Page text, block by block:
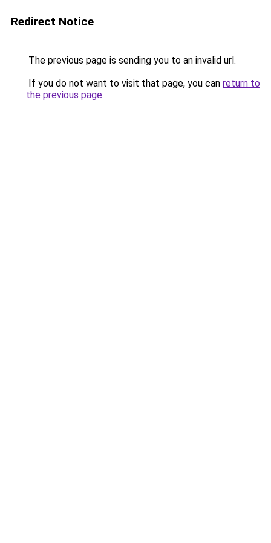
Redirect Notice
The previous page is sending you to an invalid url.
If you do not want to visit that page, you can return to
the previous page.